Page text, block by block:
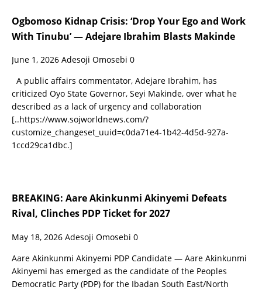
Ogbomoso Kidnap Crisis: ‘Drop Your Ego and Work
With Tinubu’ — Adejare Ibrahim Blasts Makinde
June 1, 2026 Adesoji Omosebi 0
A public affairs commentator, Adejare Ibrahim, has
criticized Oyo State Governor, Seyi Makinde, over what he
described as a lack of urgency and collaboration
[..https://www.sojworldnews.com/?
customize_changeset_uuid=c0da71e4-1b42-4d5d-927a-
1ccd29ca1dbc.]
BREAKING: Aare Akinkunmi Akinyemi Defeats
Rival, Clinches PDP Ticket for 2027
May 18, 2026 Adesoji Omosebi 0
Aare Akinkunmi Akinyemi PDP Candidate — Aare Akinkunmi
Akinyemi has emerged as the candidate of the Peoples
Democratic Party (PDP) for the Ibadan South East/North